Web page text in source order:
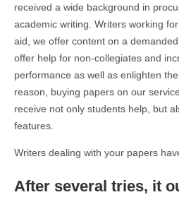
received a wide background in
academic writing. Writers working
aid, we offer content on a
offer help for non-collegiates and
performance as well as enlighten
reason, buying papers on our
receive not only students help, but
features.
Writers dealing with your papers
After several tries, it